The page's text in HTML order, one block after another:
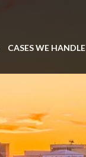
CASES WE HANDLE